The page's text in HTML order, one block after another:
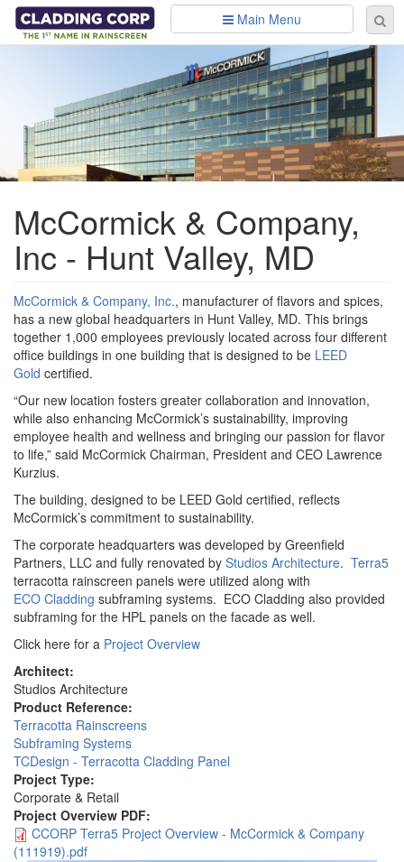
Skip to main content
Main Menu
McCormick & Company,
Inc - Hunt Valley, MD
McCormick & Company, Inc., manufacturer of flavors and spices,
has a new global headquarters in Hunt Valley, MD. This brings
together 1,000 employees previously located across four different
office buildings in one building that is designed to be LEED
Gold certified.
“Our new location fosters greater collaboration and innovation,
while also enhancing McCormick’s sustainability, improving
employee health and wellness and bringing our passion for flavor
to life,” said McCormick Chairman, President and CEO Lawrence
Kurzius.
The building, designed to be LEED Gold certified, reflects
McCormick’s commitment to sustainability.
The corporate headquarters was developed by Greenfield
Partners, LLC and fully renovated by Studios Architecture. Terra5
terracotta rainscreen panels were utilized along with
ECO Cladding subframing systems. ECO Cladding also provided
subframing for the HPL panels on the facade as well.
Click here for a Project Overview
Architect:
Studios Architecture
Product Reference:
Terracotta Rainscreens
Subframing Systems
TCDesign - Terracotta Cladding Panel
Project Type:
Corporate & Retail
Project Overview PDF:
CCORP Terra5 Project Overview - McCormick & Company
(111919).pdf